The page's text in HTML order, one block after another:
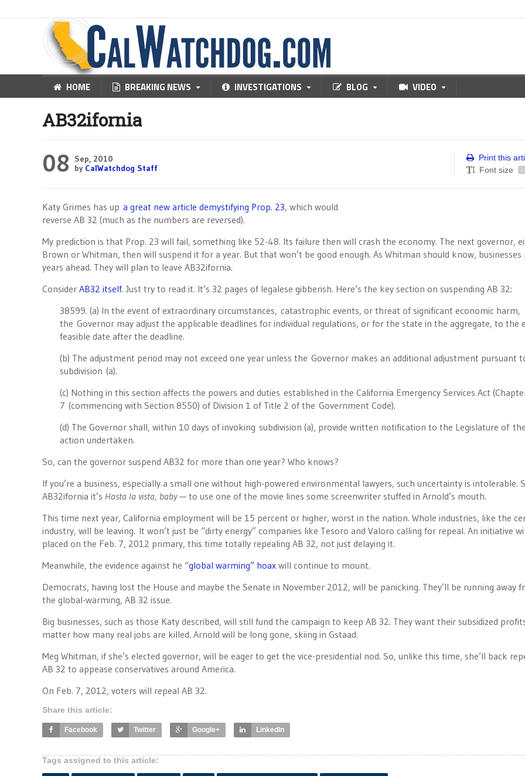
HOME BREAKING NEWS INVESTIGATIONS BLOG VIDEO
AB32ifornia
08
Sep, 2010
by CalWatchdog Staff
Print this
Font size
-
Katy Grimes has up a great new article demystifying Prop. 23, which would
reverse AB 32 (much as the numbers are reversed).
My prediction is that Prop. 23 will fail, something like 52-48. Its failure then will crash the economy. The next governor,
Brown or Whitman, then will suspend it for a year. But that won’t be good enough. As Whitman should know, businesses
years ahead. They will plan to leave AB32ifornia.
Consider AB32 itself. Just try to read it. It’s 32 pages of legalese gibberish. Here’s the key section on suspending AB 32:
38599. (a) In the event of extraordinary circumstances, catastrophic events, or threat of significant economic harm,
the Governor may adjust the applicable deadlines for individual regulations, or for the state in the aggregate, to the
feasible date after the deadline.
(b) The adjustment period may not exceed one year unless the Governor makes an additional adjustment pursuant
subdivision (a).
(c) Nothing in this section affects the powers and duties established in the California Emergency Services Act
7 (commencing with Section 8550) of Division 1 of Title 2 of the Government Code).
(d) The Governor shall, within 10 days of invoking subdivision (a), provide written notification to the Legislature of
action undertaken.
So, can the governor suspend AB32 for more than one year? Who knows?
If you’re a business, especially a small one without high-powered environmental lawyers, such uncertainty is intolerable.
AB32ifornia it’s Hasta la vista, baby — to use one of the movie lines some screenwriter stuffed in Arnold’s mouth.
This time next year, California employment will be 15 percent or higher, worst in the nation. Whole industries, like the
industry, will be leaving. It won’t just be “dirty energy” companies like Tesoro and Valoro calling for repeal. An initiative
placed on the Feb. 7, 2012 primary, this time totally repealing AB 32, not just delaying it.
Meanwhile, the evidence against he “global warming” hoax will continue to mount.
Democrats, having lost the House and maybe the Senate in November 2012, will be panicking. They’ll be running away
the global-warming, AB 32 issue.
Big businesses, such as those Katy described, will still fund the campaign to keep AB 32. They want their subsidized
matter how many real jobs are killed. Arnold will be long gone, skiing in Gstaad.
Meg Whitman, if she’s elected governor, will be eager to get the vice-presidential nod. So, unlike this time, she’ll back
AB 32 to appease conservatives around America.
On Feb. 7, 2012, voters will repeal AB 32.
Share this article:
Facebook Twitter Google+ LinkedIn
Tags assigned to this article: